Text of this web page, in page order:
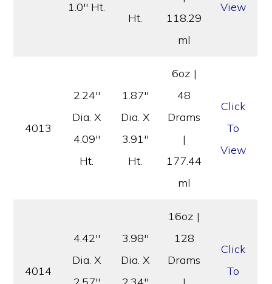
1.0″ Ht.
Ht.
118.29
ml
View
4013
2.24″
Dia. X
4.09″
Ht.
1.87″
Dia. X
3.91″
Ht.
6oz |
48
Drams
|
177.44
ml
Click
To
View
4014
4.42″
Dia. X
3.98″
Dia. X
16oz |
128
Drams
Click
To